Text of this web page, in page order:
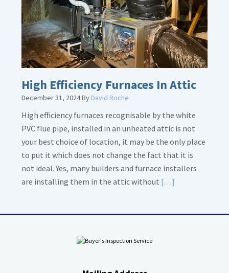
High Efficiency Furnaces In Attic
December 31, 2024ByDavid Roche
High efficiency furnaces recognisable by the white
PVC flue pipe, installed in an unheated attic is not
your best choice of location, it may be the only place
to put it which does not change the fact that it is
not ideal. Yes, many builders and furnace installers
are installing them in the attic without […]